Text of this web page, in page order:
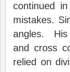
continued
mistakes.
angles. His
and cross
relied on